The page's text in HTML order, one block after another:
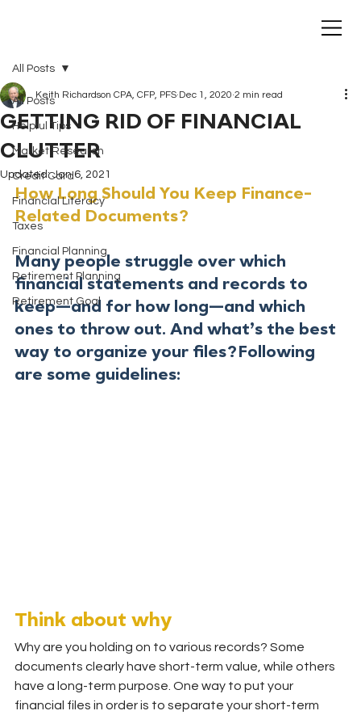
All Posts
Helpful Tips
Market Research
Credit Card
Financial Literacy
Taxes
Financial Planning
Retirement Planning
Retirement Goal
All Posts
GETTING RID OF FINANCIAL
CLUTTER
Keith Richardson CPA, CFP, PFS Dec 1, 2020 2 min read
Updated:Jan 6, 2021
How Long Should You Keep Finance-
Related Documents?
Many people struggle over which
financial statements and records to
keep—and for how long—and which
ones to throw out. And what’s the best
way to organize your files?Following
are some guidelines:
Think about why
Why are you holding on to various records? Some
documents clearly have short-term value, while others
have a long-term purpose. One way to put your
financial files in order is to separate your short-term